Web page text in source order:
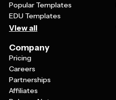
Popular Templates
EDU Templates
View all
Company
Pricing
Careers
Partnerships
Affiliates